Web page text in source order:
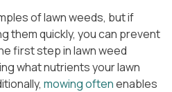
of lawn weeds, but if
them quickly, you can prevent
first step in lawn weed
what nutrients your lawn
mowing oftenenables